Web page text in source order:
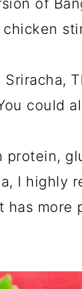
could
protein,
I highly
more